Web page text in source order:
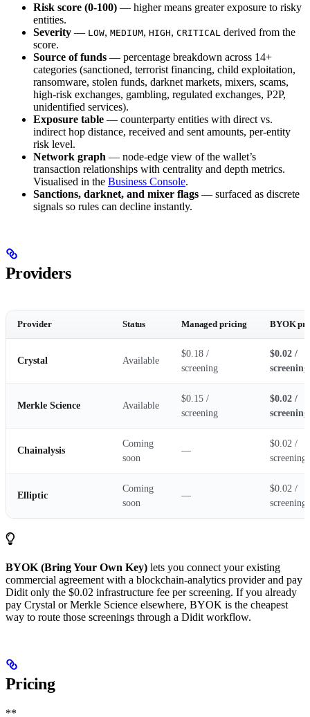
Risk score (0-100) — higher means greater exposure to risky
entities.
Severity — LOW, MEDIUM, HIGH, CRITICAL derived from the
score.
Source of funds — percentage breakdown across 14+
categories (sanctioned, terrorist financing, child exploitation,
ransomware, stolen funds, darknet markets, mixers, scams,
high-risk exchanges, gambling, regulated exchanges, P2P,
unidentified services).
Exposure table — counterparty entities with direct vs.
indirect hop distance, received and sent amounts, per-entity
risk level.
Network graph — node-edge view of the wallet’s
transaction relationships with centrality and depth metrics.
Visualised in the Business Console.
Sanctions, darknet, and mixer flags — surfaced as discrete
signals so rules can decline instantly.
Providers
Provider Status Managed pricing BYOK
Crystal Available
$0.18 /
screening
$0.02 /
screening
Merkle Science Available
$0.15 /
screening
$0.02 /
screening
Chainalysis
Coming
soon
—
$0.02 /
screening
Elliptic
Coming
soon
—
$0.02 /
screening
BYOK (Bring Your Own Key) lets you connect your existing
commercial agreement with a blockchain-analytics provider and pay
Didit only the $0.02 infrastructure fee per screening. If you already
pay Crystal or Merkle Science elsewhere, BYOK is the cheapest
way to route those screenings through a Didit workflow.
Pricing
**